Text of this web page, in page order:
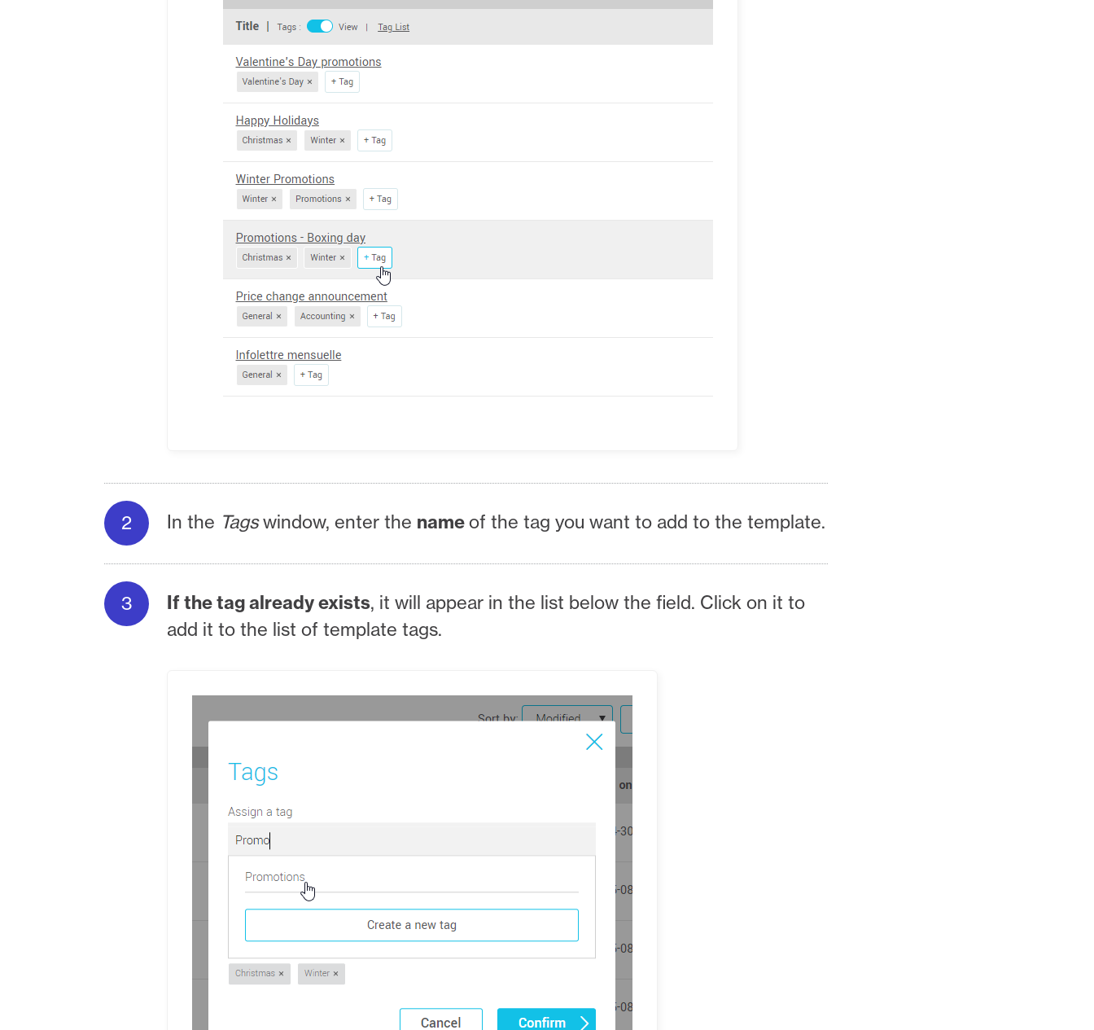
In the Tagswindow, enter the nameof the tag you want to add to the template.
If the tag already exists, it will appear in the list below the field. Click on it to
add it to the list of template tags.